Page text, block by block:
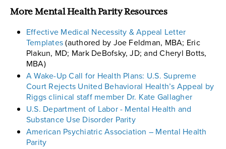
More Mental Health Parity Resources
Effective Medical Necessity & Appeal Letter
Templates(authored by Joe Feldman, MBA; Eric
Plakun, MD; Mark DeBofsky, JD; and Cheryl Botts,
MBA)
A Wake-Up Call for Health Plans: U.S. Supreme
Court Rejects United Behavioral Health’s Appeal by
Riggs clinical staff member Dr. Kate Gallagher
U.S. Department of Labor - Mental Health and
Substance Use Disorder Parity
American Psychiatric Association – Mental Health
Parity